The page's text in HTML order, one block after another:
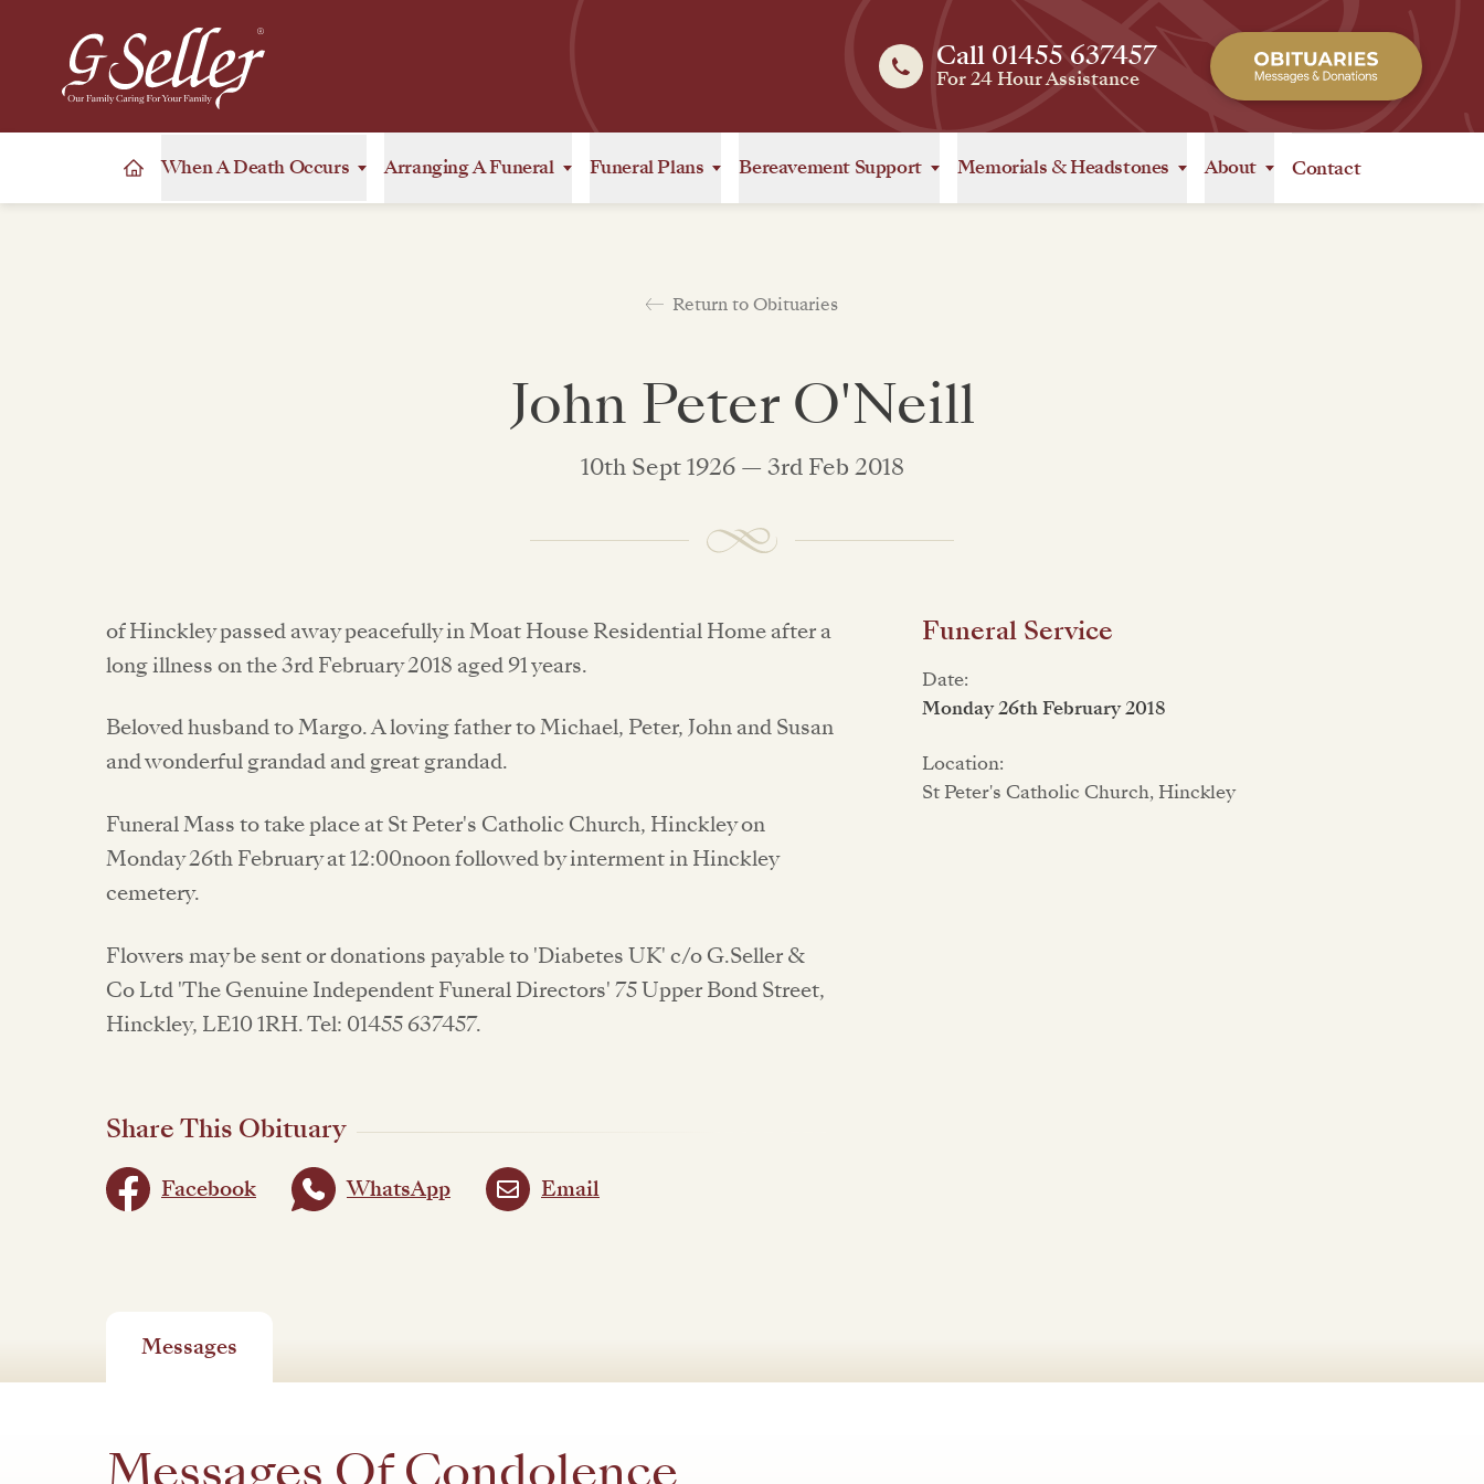
Call 01455 637457
For 24 Hour Assistance
When A Death Occurs Arranging A Funeral Funeral Plans Bereavement Support Memorials &Headstones About Contact
Return to Obituaries
John Peter O'Neill
10th Sept 1926 — 3rd Feb 2018
of Hinckley passed away peacefully in Moat House Residential Home after a
long illness on the 3rd February 2018 aged 91 years.
Beloved husband to Margo. A loving father to Michael, Peter, John and Susan
and wonderful grandad and great grandad.
Funeral Mass to take place at St Peter's Catholic Church, Hinckley on
Monday 26th February at 12:00noon followed by interment in Hinckley
cemetery.
Flowers may be sent or donations payable to 'Diabetes UK' c/o G.Seller &
Co Ltd 'The Genuine Independent Funeral Directors' 75 Upper Bond Street,
Hinckley, LE10 1RH. Tel: 01455 637457.
Share This Obituary
Facebook WhatsApp Email
Funeral Service
Date:
Monday 26th February 2018
Location:
St Peter's Catholic Church, Hinckley
Messages